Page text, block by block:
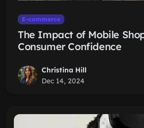
E-commerce
The Impact of Mobile
Consumer Confidence
Christina Hill
Dec 14, 2024